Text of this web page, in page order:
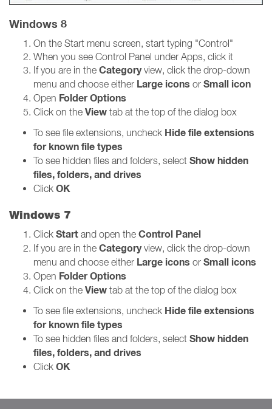
Windows 8
On the Start menu screen, start typing "Control"
When you see Control Panel under Apps, click it
If you are in the Categoryview, click the drop-down
menu and choose either Large icons or Small icon
Open Folder Options
Click on the View tab at the top of the dialog box
To see file extensions, uncheck Hide file extensions
for known file types
To see hidden files and folders, select Show hidden
files, folders, and drives
Click OK
Windows 7
Click Start and open the Control Panel
If you are in the Categoryview, click the drop-down
menu and choose either Large icons or Small icons
Open Folder Options
Click on the View tab at the top of the dialog box
To see file extensions, uncheck Hide file extensions
for known file types
To see hidden files and folders, select Show hidden
files, folders, and drives
Click OK